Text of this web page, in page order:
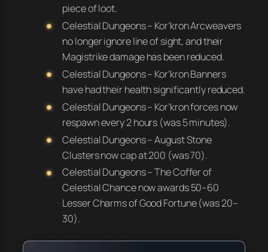
piece of loot.
Celestial Dungeons – Kor’kron Arcweavers
no longer ignore line of sight, and their
Magistrike damage has been reduced.
Celestial Dungeons – Kor’kron Banners
have had their health significantly reduced.
Celestial Dungeons – Kor’kron forces now
respawn every 2 hours (was 5 minutes).
Celestial Dungeons – August Stone
Clusters now cap at 200 (was 70).
Celestial Dungeons – The Coffer of
Celestial Chance now awards 50–60
Lesser Charms of Good Fortune (was 20–
30).